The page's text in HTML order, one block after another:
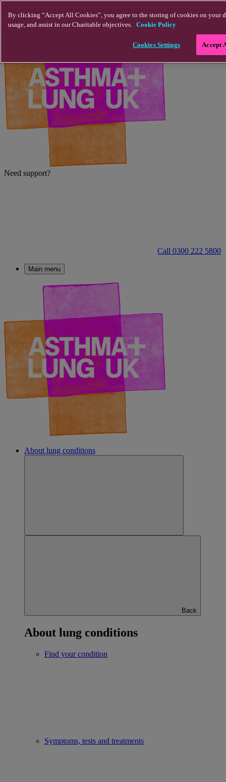
Need support?
Call 0300 222 5800
Main menu
About lung conditions
Back
About lung conditions
Find your condition
Symptoms, tests and treatments
By clicking “Accept All Cookies”, you agree to the storing of cookies on your
usage, and assist in our Charitable objectives. Cookie Policy
Cookies Settings Accept